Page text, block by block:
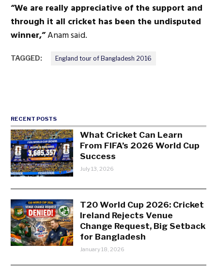
“We are really appreciative of the support and
through it all cricket has been the undisputed
winner,”Anam said.
TAGGED: England tour of Bangladesh 2016
RECENT POSTS
What Cricket Can Learn
From FIFA’s 2026 World Cup
Success
July 13, 2026
T20 World Cup 2026: Cricket
Ireland Rejects Venue
Change Request, Big Setback
for Bangladesh
January 18, 2026